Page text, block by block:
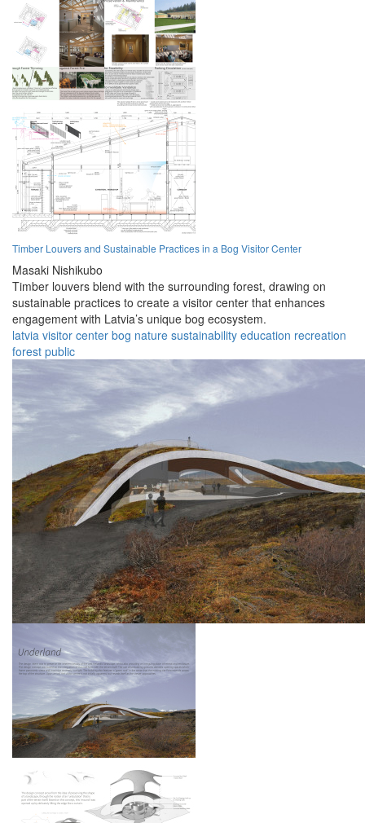
Timber Louvers and Sustainable Practices in a Bog Visitor Center
Masaki Nishikubo
Timber louvers blend with the surrounding forest, drawing on
sustainable practices to create a visitor center that enhances
engagement with Latvia’s unique bog ecosystem.
latvia visitor center bog nature sustainability education recreation
forest public